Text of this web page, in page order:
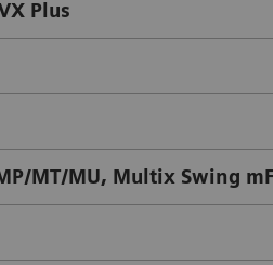
Plus
MT/MU, Multix Swing